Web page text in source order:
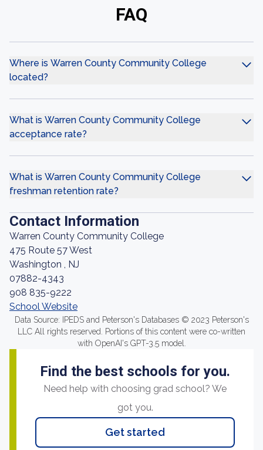
FAQ
Where is Warren County Community College
located?
What is Warren County Community College
acceptance rate?
What is Warren County Community College
freshman retention rate?
Contact Information
Warren County Community College
475 Route 57 West
Washington , NJ
07882-4343
908 835-9222
School Website
Data Source: IPEDS and Peterson's Databases © 2023 Peterson's
LLC All rights reserved. Portions of this content were co-written
with OpenAI's GPT-3.5 model.
Find the best schools for you.
Need help with choosing grad school? We
got you.
Get started